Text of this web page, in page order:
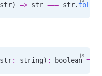
str) => str === str.
str: string) : boolean =>